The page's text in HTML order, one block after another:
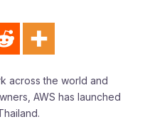
across the world and
AWS has launched